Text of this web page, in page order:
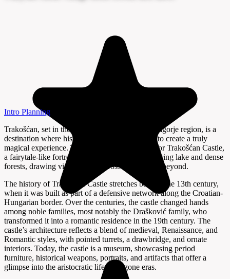
Intro Planning
Trakošćan, set in the verdant hills of Croatia’s Zagorje region, is a
destination where history and nature intertwine to create a truly
magical experience. The village is best known for Trakošćan Castle,
a fairytale-like fortress that rises above a shimmering lake and dense
forests, drawing visitors from across Croatia and beyond.
The history of Trakošćan Castle stretches back to the 13th century,
when it was built as part of a defensive network along the Croatian-
Hungarian border. Over the centuries, the castle changed hands
among noble families, most notably the Drašković family, who
transformed it into a romantic residence in the 19th century. The
castle’s architecture reflects a blend of medieval, Renaissance, and
Romantic styles, with pointed turrets, a drawbridge, and ornate
interiors. Today, the castle is a museum, showcasing period
furniture, historical weapons, portraits, and artifacts that offer a
glimpse into the aristocratic life of bygone eras.